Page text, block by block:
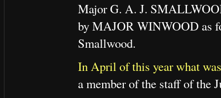
Major G. A. J.
by MAJOR WINWOOD as
Smallwood.
In April of this year what
a member of the staff of the